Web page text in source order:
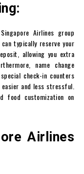
Airlines group
typically reserve your
allowing you extra
name change
check-in counters
and less stressful.
food customization on
Airlines